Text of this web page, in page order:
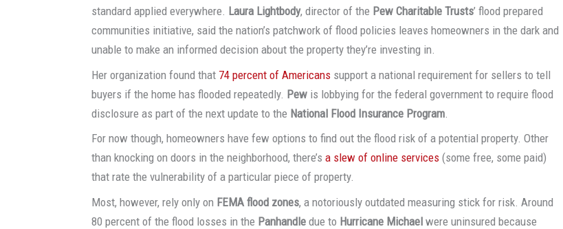
standard applied everywhere. Laura Lightbody, director of the Pew Charitable Trusts’ flood prepared
communities initiative, said the nation’s patchwork of flood policies leaves homeowners in the dark and
unable to make an informed decision about the property they’re investing in.
Her organization found that 74 percent of Americans support a national requirement for sellers to tell
buyers if the home has flooded repeatedly. Pew is lobbying for the federal government to require flood
disclosure as part of the next update to the National Flood Insurance Program
For now though, homeowners have few options to find out the flood risk of a potential property. Other
than knocking on doors in the neighborhood, there’sa slew of online services (some free, some paid)
that rate the vulnerability of a particular piece of property.
Most, however, rely only on FEMA flood zones, a notoriously outdated measuring stick for risk. Around
80 percent of the flood losses in the Panhandle due to Hurricane Michael were uninsured because